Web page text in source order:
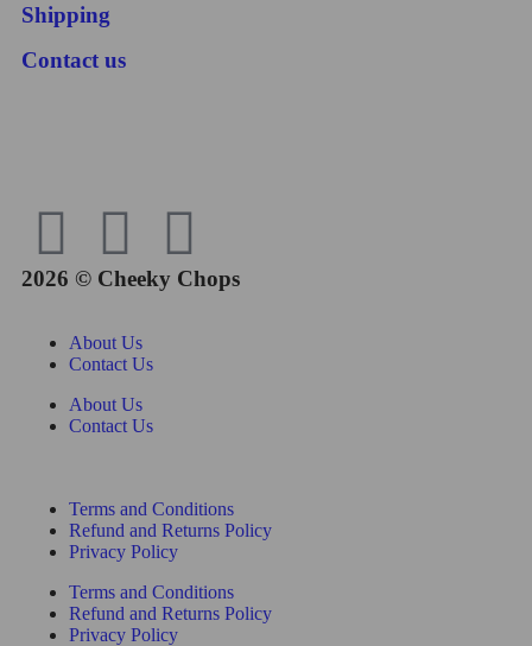
Shipping
Contact us
2026 © Cheeky Chops
About Us
Contact Us
About Us
Contact Us
Terms and Conditions
Refund and Returns Policy
Privacy Policy
Terms and Conditions
Refund and Returns Policy
Privacy Policy